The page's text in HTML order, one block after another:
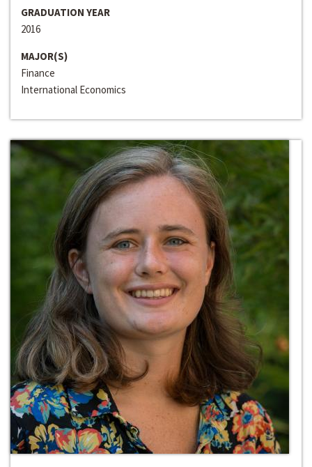
GRADUATION YEAR
2016
MAJOR(S)
Finance
International Economics